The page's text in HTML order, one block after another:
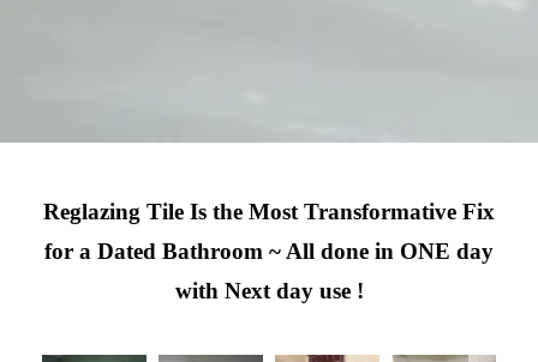
Reglazing Tile Is the Most Transformative Fix
for a Dated Bathroom ~ All done in ONE day
with Next day use !